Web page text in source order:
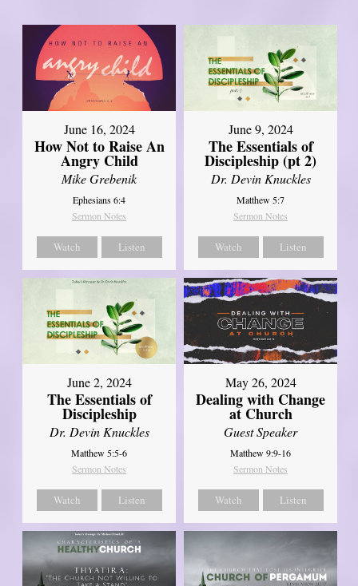
June 16, 2024
How Not to Raise An
Angry Child
Mike Grebenik
Ephesians 6:4
Sermon Notes
Watch Listen
June 9, 2024
The Essentials of
Discipleship (pt 2)
Dr. Devin Knuckles
Matthew 5:7
Sermon Notes
Watch Listen
June 2, 2024
The Essentials of
Discipleship
Dr. Devin Knuckles
Matthew 5:5-6
Sermon Notes
Watch Listen
May 26, 2024
Dealing with Change
at Church
Guest Speaker
Matthew 9:9-16
Sermon Notes
Watch Listen